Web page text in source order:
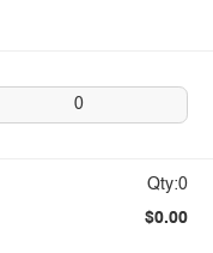
0
Qty:0
$0.00